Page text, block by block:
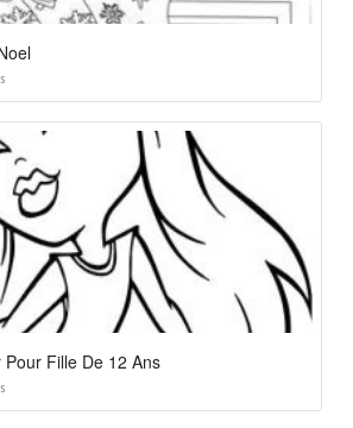
Fille De 12 Ans